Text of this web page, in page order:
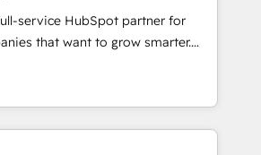
sales enablement • Website
development • ERP integration: SAP,
from any platform •
built on HubSpot • Custom
service HubSpot partner for
that want to grow smarter.
to training, from
website to lead generation and
we do it all (and with great